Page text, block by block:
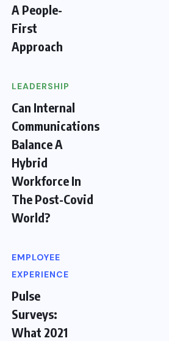
A People-
First
Approach
LEADERSHIP
Can Internal
Communications
Balance A
Hybrid
Workforce In
The Post-Covid
World?
EMPLOYEE
EXPERIENCE
Pulse
Surveys:
What 2021